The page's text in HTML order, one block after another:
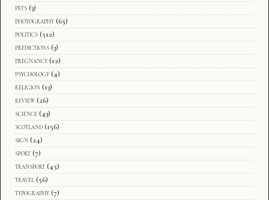
pets (3)
photography (65)
politics (512)
predictions (3)
pregnancy (12)
psychology (4)
religion (13)
review (26)
science (43)
scotland (156)
sign (24)
sport (7)
transport (45)
travel (56)
typography (7)